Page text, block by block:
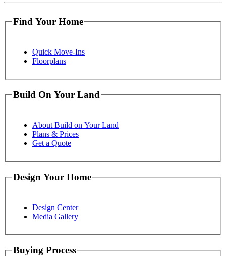
Find Your Home
Quick Move-Ins
Floorplans
Build On Your Land
About Build on Your Land
Plans & Prices
Get a Quote
Design Your Home
Design Center
Media Gallery
Buying Process